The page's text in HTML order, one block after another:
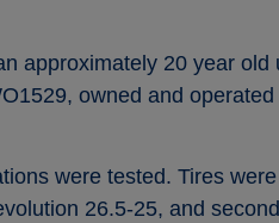
approximately 20 year
owned and
were tested. Tires
26.5-25, and